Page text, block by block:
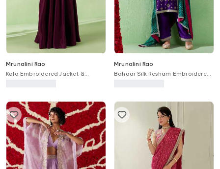
Mrunalini Rao
Kala Embroidered Jacket &
Mrunalini Rao
Bahaar Silk Resham Embroidered